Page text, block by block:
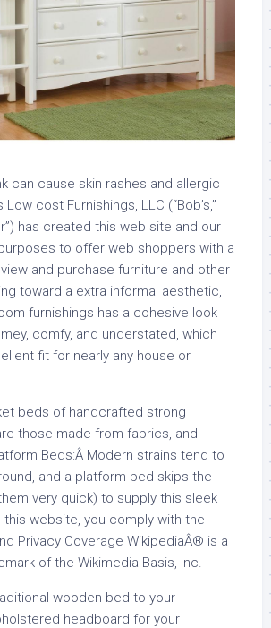
can cause skin rashes and allergic
Low cost Furnishings, LLC (“Bob’s,”
has created this web site and our
to offer web shoppers with a
and purchase furniture and other
toward a extra informal aesthetic,
furnishings has a cohesive look
comfy, and understated, which
fit for nearly any house or
beds of handcrafted strong
those made from fabrics, and
Beds:Â Modern strains tend to
and a platform bed skips the
very quick) to supply this sleek
this website, you comply with the
Privacy Coverage WikipediaÂ® is a
of the Wikimedia Basis, Inc.
wooden bed to your
headboard for your